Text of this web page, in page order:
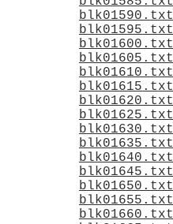
blk01590.txt
blk01595.txt
blk01600.txt
blk01605.txt
blk01610.txt
blk01615.txt
blk01620.txt
blk01625.txt
blk01630.txt
blk01635.txt
blk01640.txt
blk01645.txt
blk01650.txt
blk01655.txt
blk01660.txt